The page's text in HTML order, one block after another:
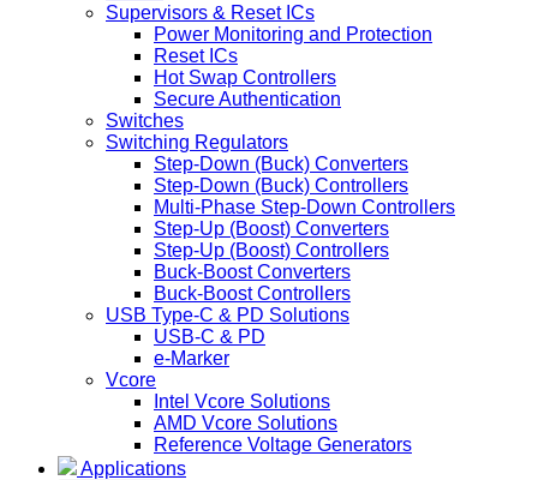
Supervisors & Reset ICs
Power Monitoring and Protection
Reset ICs
Hot Swap Controllers
Secure Authentication
Switches
Switching Regulators
Step-Down (Buck) Converters
Step-Down (Buck) Controllers
Multi-Phase Step-Down Controllers
Step-Up (Boost) Converters
Step-Up (Boost) Controllers
Buck-Boost Converters
Buck-Boost Controllers
USB Type-C & PD Solutions
USB-C & PD
e-Marker
Vcore
Intel Vcore Solutions
AMD Vcore Solutions
Reference Voltage Generators
Applications